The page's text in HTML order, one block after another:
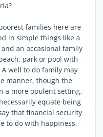
families here are
in simple things like a
an occasional family
park or pool with
well to do family may
manner, though the
a more opulent setting.
equate being
that financial security
to do with happiness.